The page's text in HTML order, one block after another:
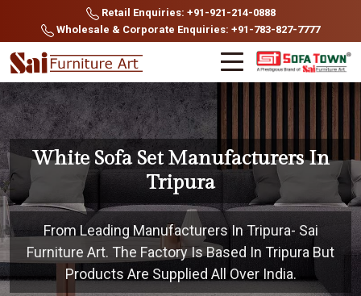
Retail Enquiries: +91-921-214-0888
Wholesale & Corporate Enquiries: +91-783-827-7777
White Sofa Set Manufacturers In
Tripura
From Leading Manufacturers In Tripura- Sai
Furniture Art. The Factory Is Based In Tripura But
Products Are Supplied All Over India.